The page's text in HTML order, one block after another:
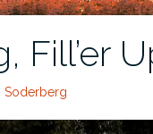
Fill’er
Soderberg